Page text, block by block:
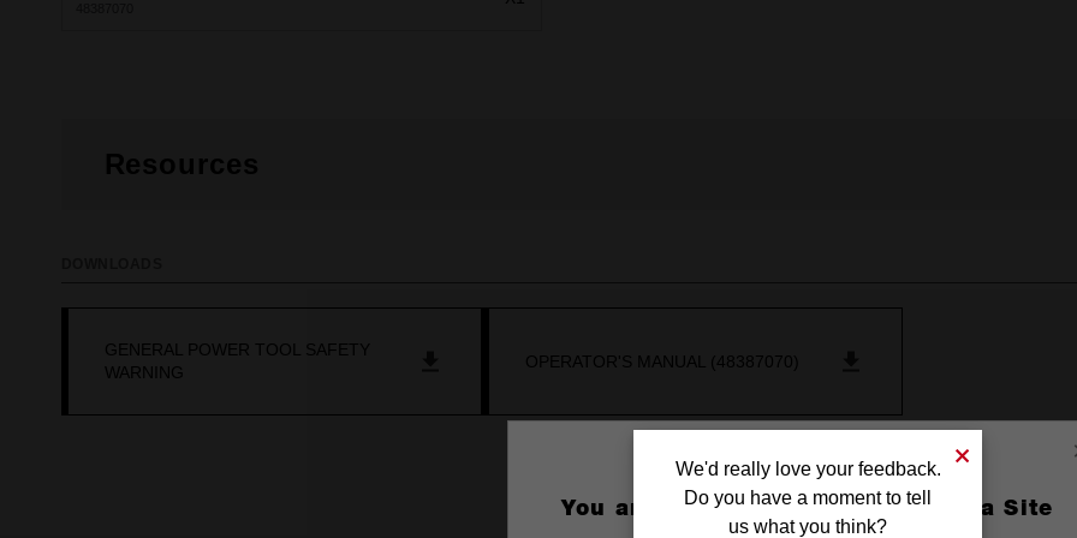
Resources
GENERAL POWER TOOL SAFETY
WARNING
OPERATOR'S MANUAL (48387070)
You are currently on the Australia Site
We'd really love your feedback.
Do you have a moment to tell
us what you think?